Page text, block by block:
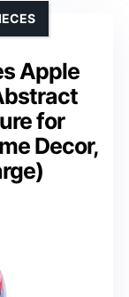
Apple
for
Decor,